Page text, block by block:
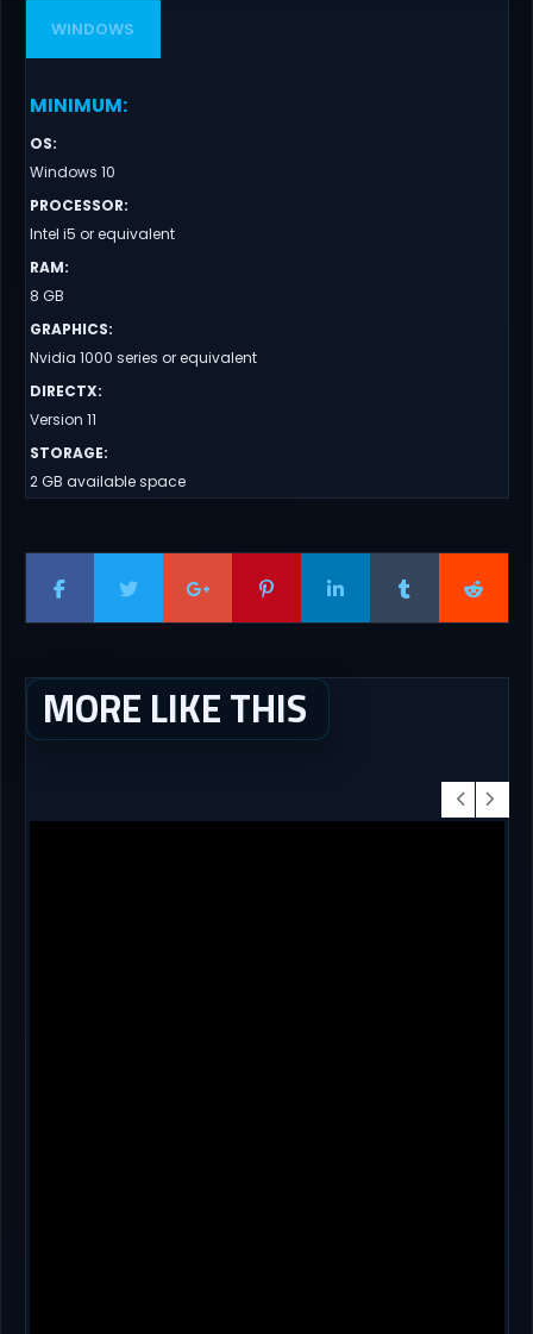
WINDOWS
MINIMUM:
OS:
Windows 10
PROCESSOR:
Intel i5 or equivalent
RAM:
8 GB
GRAPHICS:
Nvidia 1000 series or equivalent
DIRECTX:
Version 11
STORAGE:
2 GB available space
MORE LIKE THIS